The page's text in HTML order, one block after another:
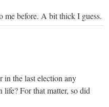
me before. A bit thick I guess.
in the last election any
For that matter, so did